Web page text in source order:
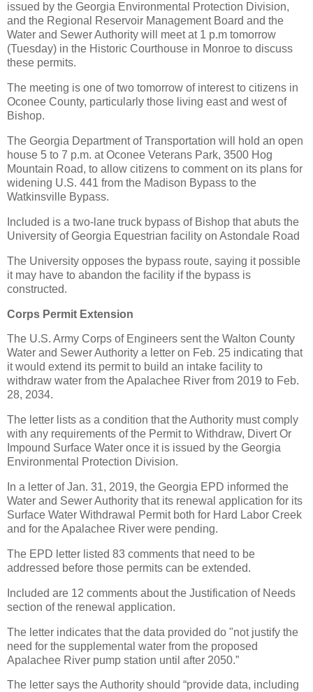
issued by the Georgia Environmental Protection Division,
and the Regional Reservoir Management Board and the
Water and Sewer Authority will meet at 1 p.m tomorrow
(Tuesday) in the Historic Courthouse in Monroe to discuss
these permits.
The meeting is one of two tomorrow of interest to citizens in
Oconee County, particularly those living east and west of
Bishop.
The Georgia Department of Transportation will hold an open
house 5 to 7 p.m. at Oconee Veterans Park, 3500 Hog
Mountain Road, to allow citizens to comment on its plans for
widening U.S. 441 from the Madison Bypass to the
Watkinsville Bypass.
Included is a two-lane truck bypass of Bishop that abuts the
University of Georgia Equestrian facility on Astondale Road
The University opposes the bypass route, saying it possible
it may have to abandon the facility if the bypass is
constructed.
Corps Permit Extension
The U.S. Army Corps of Engineers sent the Walton County
Water and Sewer Authority a letter on Feb. 25 indicating that
it would extend its permit to build an intake facility to
withdraw water from the Apalachee River from 2019 to Feb.
28, 2034.
The letter lists as a condition that the Authority must comply
with any requirements of the Permit to Withdraw, Divert Or
Impound Surface Water once it is issued by the Georgia
Environmental Protection Division.
In a letter of Jan. 31, 2019, the Georgia EPD informed the
Water and Sewer Authority that its renewal application for its
Surface Water Withdrawal Permit both for Hard Labor Creek
and for the Apalachee River were pending.
The EPD letter listed 83 comments that need to be
addressed before those permits can be extended.
Included are 12 comments about the Justification of Needs
section of the renewal application.
The letter indicates that the data provided do "not justify the
need for the supplemental water from the proposed
Apalachee River pump station until after 2050.”
The letter says the Authority should “provide data, including